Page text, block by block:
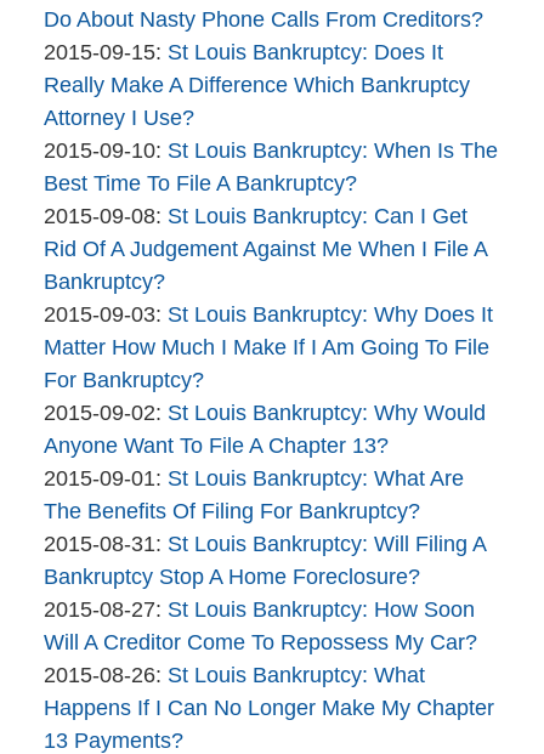
12:42:05
The
Bankruptcy
Company
2015-
09-
17
09:59:40
Do About Nasty Phone Calls From Creditors?
By
The
Bankruptcy
Company
2015-09-15: Updated:
2015-
09-
15
09:53:57
St Louis Bankruptcy: Does It
Really Make A Difference Which Bankruptcy
Attorney I Use?
By
The
Bankruptcy
Company
2015-09-10: Updated:
2015-
09-
10
St Louis Bankruptcy: When Is The
Best Time To File A Bankruptcy?
By
The
Bankruptcy
Company
2015-09-08: Updated:
2015-
08
15:49:44
St Louis Bankruptcy: Can I Get
Rid Of A Judgement Against Me When I File A
Bankruptcy?
By
The
Bankruptcy
Company
2015-09-03: Updated:
2015-
09-
03
11:35:46
St Louis Bankruptcy: Why Does It
Matter How Much I Make If I Am Going To File
For Bankruptcy?
By
The
Bankruptcy
Company
2015-09-02: Updated:
2015-
09-
02
13:12:34
St Louis Bankruptcy: Why Would
Anyone Want To File A Chapter 13?
By
The
Bankruptcy
Company
2015-09-01: Updated:
2015-
09-
01
10:03:37
St Louis Bankruptcy: What Are
The Benefits Of Filing For Bankruptcy?
By
The
Bankruptcy
Company
2015-08-31: Updated:
2015-
08-
31
09:06:30
St Louis Bankruptcy: Will Filing A
Bankruptcy Stop A Home Foreclosure?
By
The
Bankruptcy
Company
2015-08-27: Updated:
2015-
08-
27
10:52:17
St Louis Bankruptcy: How Soon
Will A Creditor Come To Repossess My Car?
By
The
Bankruptcy
2015-08-26: Updated:
2015-
08-
St Louis Bankruptcy: What
Happens If I Can No Longer Make My Chapter
13 Payments?